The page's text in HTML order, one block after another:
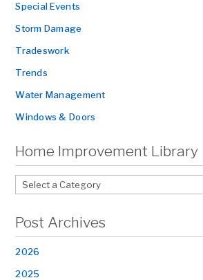
Special Events
Storm Damage
Tradeswork
Trends
Water Management
Windows & Doors
Home Improvement Library
Post Archives
2026
2025